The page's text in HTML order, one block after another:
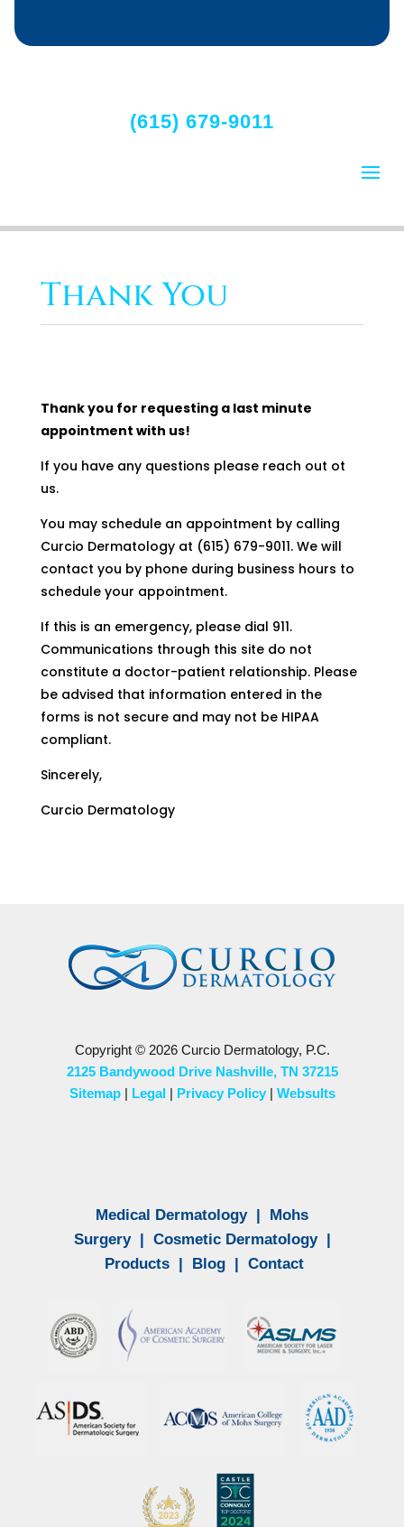
(615) 679-9011
Thank You
Thank you for requesting a last minute
appointment with us!
If you have any questions please reach out ot
us.
You may schedule an appointment by calling
Curcio Dermatology at (615) 679-9011. We will
contact you by phone during business hours to
schedule your appointment.
If this is an emergency, please dial 911.
Communications through this site do not
constitute a doctor-patient relationship. Please
be advised that information entered in the
forms is not secure and may not be HIPAA
compliant.
Sincerely,
Curcio Dermatology
Copyright © 2026 Curcio Dermatology, P.C.
2125 Bandywood Drive Nashville, TN 37215
Sitemap| Legal| Privacy Policy| Websults
Medical Dermatology| Mohs
Surgery| Cosmetic Dermatology|
Products | Blog | Contact